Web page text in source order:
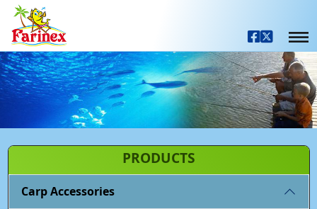
PRODUCTS
Carp Accessories